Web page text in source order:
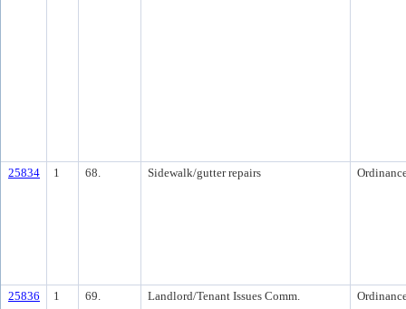
25834 1 68. Sidewalk/gutter repairs
25836 1 69. Landlord/Tenant Issues Comm.